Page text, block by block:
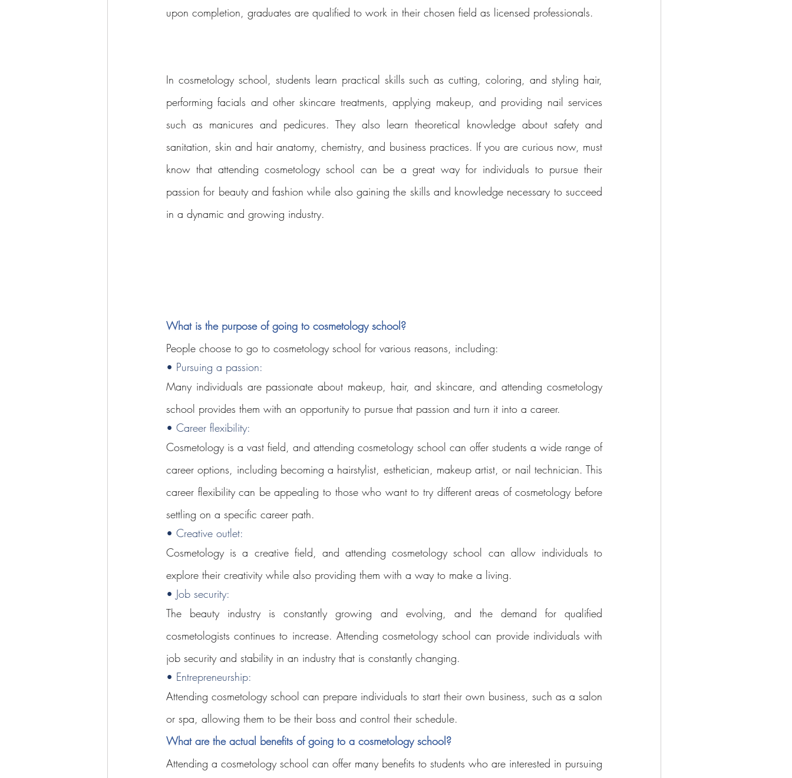
upon completion, graduates are qualified to work in their chosen field as licensed professionals.
In cosmetology school, students learn practical skills such as cutting, coloring, and styling hair,
performing facials and other skincare treatments, applying makeup, and providing nail services
such as manicures and pedicures. They also learn theoretical knowledge about safety and
sanitation, skin and hair anatomy, chemistry, and business practices. If you are curious now, must
know that attending cosmetology school can be a great way for individuals to pursue their
passion for beauty and fashion while also gaining the skills and knowledge necessary to succeed
in a dynamic and growing industry.
What is the purpose of going to cosmetology school?
People choose to go to cosmetology school for various reasons, including:
• Pursuing a passion:
Many individuals are passionate about makeup, hair, and skincare, and attending cosmetology
school provides them with an opportunity to pursue that passion and turn it into a career.
• Career flexibility:
Cosmetology is a vast field, and attending cosmetology school can offer students a wide range of
career options, including becoming a hairstylist, esthetician, makeup artist, or nail technician. This
career flexibility can be appealing to those who want to try different areas of cosmetology before
settling on a specific career path.
• Creative outlet:
Cosmetology is a creative field, and attending cosmetology school can allow individuals to
explore their creativity while also providing them with a way to make a living.
• Job security:
The beauty industry is constantly growing and evolving, and the demand for qualified
cosmetologists continues to increase. Attending cosmetology school can provide individuals with
job security and stability in an industry that is constantly changing.
• Entrepreneurship:
Attending cosmetology school can prepare individuals to start their own business, such as a salon
or spa, allowing them to be their boss and control their schedule.
What are the actual benefits of going to a cosmetology school?
Attending a cosmetology school can offer many benefits to students who are interested in pursuing